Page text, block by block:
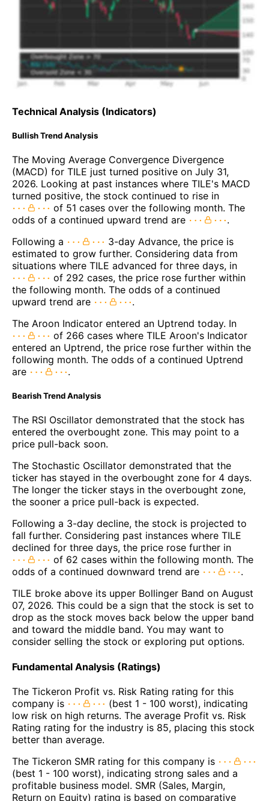
Technical Analysis (Indicators)
Bullish Trend Analysis
The Moving Average Convergence Divergence
(MACD) for TILE just turned positive on July 31,
2026. Looking at past instances where TILE's MACD
turned positive, the stock continued to rise in
of 51 cases over the following month. The
odds of a continued upward trend are
.
Following a
3-day Advance, the price is
estimated to grow further. Considering data from
situations where TILE advanced for three days, in
of 292 cases, the price rose further within
the following month. The odds of a continued
upward trend are
.
The Aroon Indicator entered an Uptrend today. In
of 266 cases where TILE Aroon's Indicator
entered an Uptrend, the price rose further within the
following month. The odds of a continued Uptrend
are
.
Bearish Trend Analysis
The RSI Oscillator demonstrated that the stock has
entered the overbought zone. This may point to a
price pull-back soon.
The Stochastic Oscillator demonstrated that the
ticker has stayed in the overbought zone for 4 days.
The longer the ticker stays in the overbought zone,
the sooner a price pull-back is expected.
Following a 3-day decline, the stock is projected to
fall further. Considering past instances where TILE
declined for three days, the price rose further in
of 62 cases within the following month. The
odds of a continued downward trend are
.
TILE broke above its upper Bollinger Band on August
07, 2026. This could be a sign that the stock is set to
drop as the stock moves back below the upper band
and toward the middle band. You may want to
consider selling the stock or exploring put options.
Fundamental Analysis (Ratings)
The Tickeron Profit vs. Risk Rating rating for this
company is
(best 1 - 100 worst), indicating
low risk on high returns. The average Profit vs. Risk
Rating rating for the industry is 85, placing this stock
better than average.
The Tickeron SMR rating for this company is
(best 1 - 100 worst), indicating strong sales and a
profitable business model. SMR (Sales, Margin,
Return on Equity) rating is based on comparative